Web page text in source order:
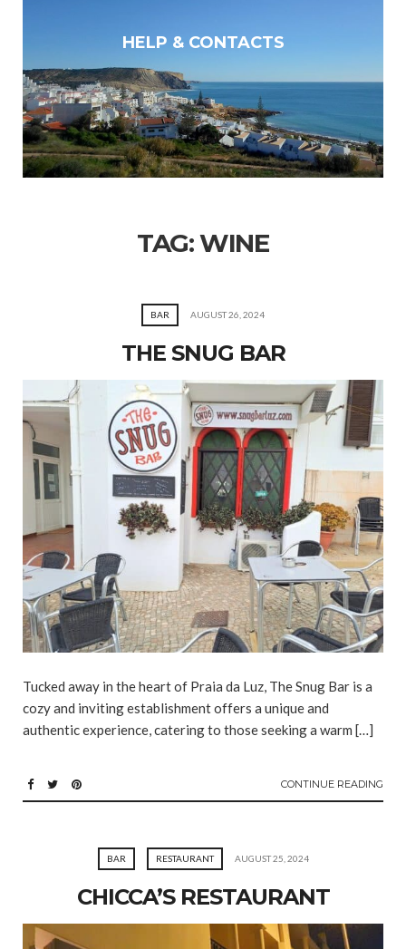
HELP & CONTACTS
TAG:WINE
BAR AUGUST 26, 2024
THE SNUG BAR
Tucked away in the heart of Praia da Luz, The Snug Bar is a
cozy and inviting establishment offers a unique and
authentic experience, catering to those seeking a warm […]
CONTINUE READING
BAR RESTAURANT AUGUST 25, 2024
CHICCA’S RESTAURANT